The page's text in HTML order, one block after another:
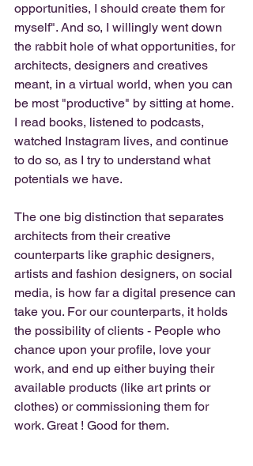
opportunities, I should create them for
myself". And so, I willingly went down
the rabbit hole of what opportunities, for
architects, designers and creatives
meant, in a virtual world, when you can
be most "productive" by sitting at home.
I read books, listened to podcasts,
watched Instagram lives, and continue
to do so, as I try to understand what
potentials we have.
The one big distinction that separates
architects from their creative
counterparts like graphic designers,
artists and fashion designers, on social
media, is how far a digital presence can
take you. For our counterparts, it holds
the possibility of clients - People who
chance upon your profile, love your
work, and end up either buying their
available products (like art prints or
clothes) or commissioning them for
work. Great ! Good for them.